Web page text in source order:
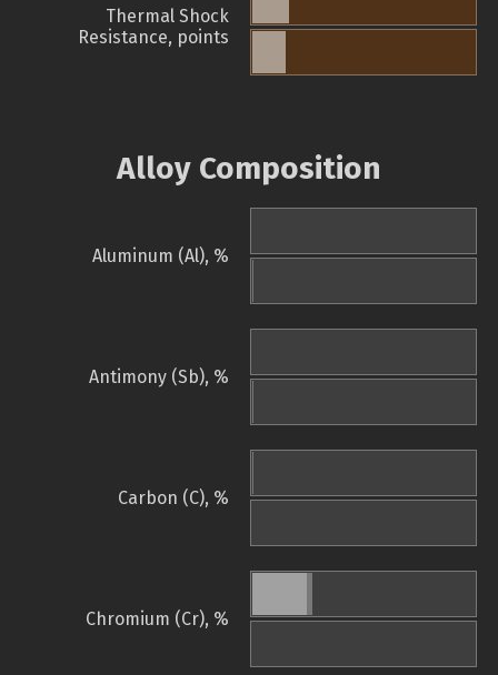
Thermal Shock
Resistance, points
Alloy Composition
Aluminum (Al), %
Antimony (Sb), %
Carbon (C), %
Chromium (Cr), %